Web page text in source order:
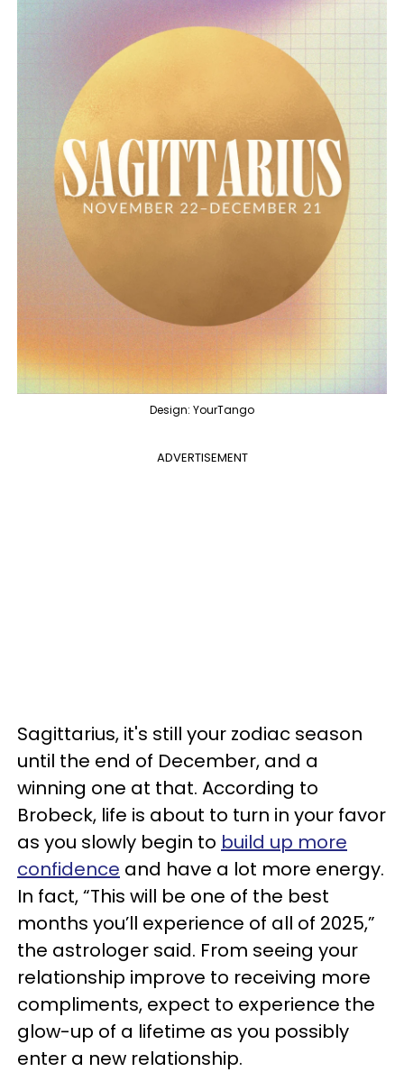
Design: YourTango
ADVERTISEMENT
Sagittarius, it's still your zodiac season
until the end of December, and a
winning one at that. According to
Brobeck, life is about to turn in your favor
as you slowly begin to build up more
confidence and have a lot more energy.
In fact, “This will be one of the best
months you’ll experience of all of 2025,”
the astrologer said. From seeing your
relationship improve to receiving more
compliments, expect to experience the
glow-up of a lifetime as you possibly
enter a new relationship.